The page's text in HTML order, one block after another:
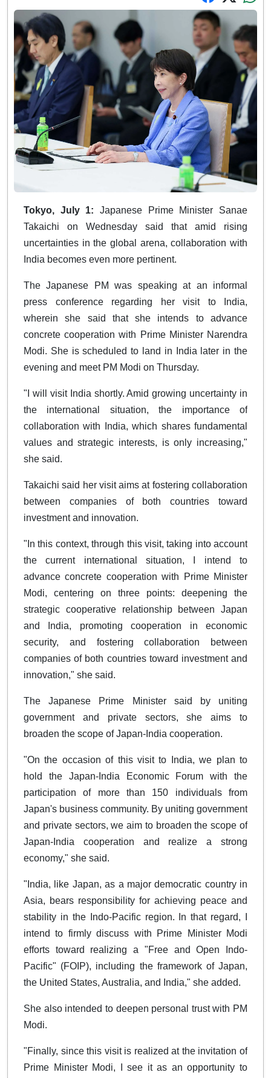
Tokyo, July 1: Japanese Prime Minister Sanae
Takaichi on Wednesday said that amid rising
uncertainties in the global arena, collaboration with
India becomes even more pertinent.
The Japanese PM was speaking at an informal
press conference regarding her visit to India,
wherein she said that she intends to advance
concrete cooperation with Prime Minister Narendra
Modi. She is scheduled to land in India later in the
evening and meet PM Modi on Thursday.
"I will visit India shortly. Amid growing uncertainty in
the international situation, the importance of
collaboration with India, which shares fundamental
values and strategic interests, is only increasing,"
she said.
Takaichi said her visit aims at fostering collaboration
between companies of both countries toward
investment and innovation.
"In this context, through this visit, taking into account
the current international situation, I intend to
advance concrete cooperation with Prime Minister
Modi, centering on three points: deepening the
strategic cooperative relationship between Japan
and India, promoting cooperation in economic
security, and fostering collaboration between
companies of both countries toward investment and
innovation," she said.
The Japanese Prime Minister said by uniting
government and private sectors, she aims to
broaden the scope of Japan-India cooperation.
"On the occasion of this visit to India, we plan to
hold the Japan-India Economic Forum with the
participation of more than 150 individuals from
Japan's business community. By uniting government
and private sectors, we aim to broaden the scope of
Japan-India cooperation and realize a strong
economy," she said.
"India, like Japan, as a major democratic country in
Asia, bears responsibility for achieving peace and
stability in the Indo-Pacific region. In that regard, I
intend to firmly discuss with Prime Minister Modi
efforts toward realizing a "Free and Open Indo-
Pacific" (FOIP), including the framework of Japan,
the United States, Australia, and India," she added.
She also intended to deepen personal trust with PM
Modi.
"Finally, since this visit is realized at the invitation of
Prime Minister Modi, I see it as an opportunity to